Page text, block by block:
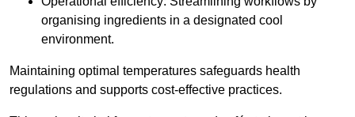
organising ingredients in a designated cool
environment.
Maintaining optimal temperatures safeguards health
regulations and supports cost-effective practices.